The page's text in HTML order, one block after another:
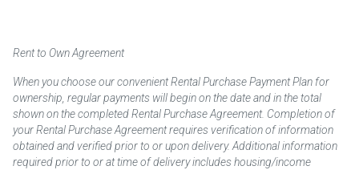
Rent to Own Agreement
When you choose our convenient Rental Purchase Payment Plan for
ownership, regular payments will begin on the date and in the total
shown on the completed Rental Purchase Agreement. Completion of
your Rental Purchase Agreement requires verification of information
obtained and verified prior to or upon delivery. Additional information
required prior to or at time of delivery includes housing/income